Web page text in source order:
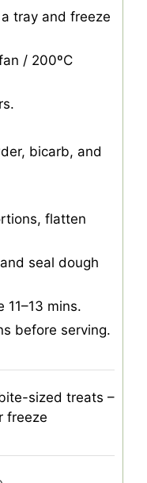
tray and freeze
/ 200ºC
bicarb, and
flatten
seal dough
11–13 mins.
before serving.
sized treats –
freeze